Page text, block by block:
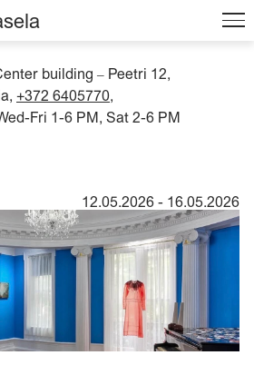
building – Peetri 12,
+372 6405770,
Fri 1-6 PM, Sat 2-6 PM
12.05.2026 - 16.05.2026